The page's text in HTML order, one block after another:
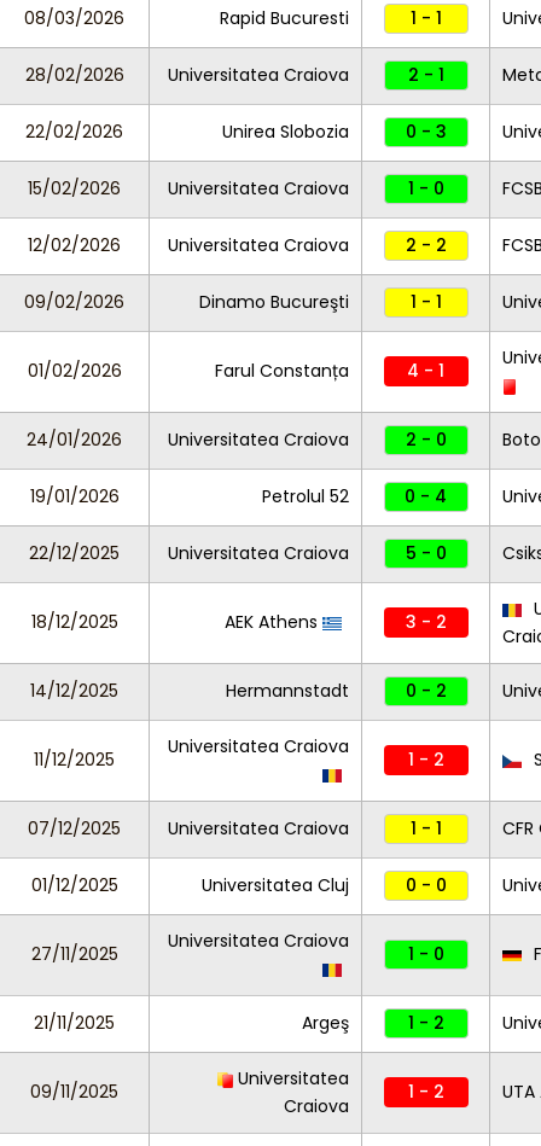
08/03/2026 Rapid Bucuresti 1 - 1
28/02/2026 Universitatea Craiova 2 - 1
22/02/2026 Unirea Slobozia 0 - 3
15/02/2026 Universitatea Craiova 1 - 0
12/02/2026 Universitatea Craiova 2 - 2
09/02/2026 Dinamo Bucureşti 1 - 1
01/02/2026 Farul Constanța 4 - 1
24/01/2026 Universitatea Craiova 2 - 0
19/01/2026 Petrolul 52 0 - 4
22/12/2025 Universitatea Craiova 5 - 0
18/12/2025 AEK Athens 3 - 2
14/12/2025 Hermannstadt 0 - 2
11/12/2025
Universitatea Craiova
1 - 2
07/12/2025 Universitatea Craiova 1 - 1
01/12/2025 Universitatea Cluj 0 - 0
27/11/2025
Universitatea Craiova
1 - 0
21/11/2025 Argeş 1 - 2
09/11/2025
Universitatea
Craiova
1 - 2